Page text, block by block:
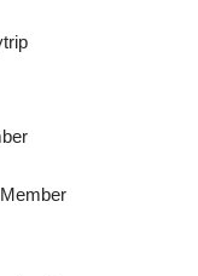
Daytrip
Member
Non-Member